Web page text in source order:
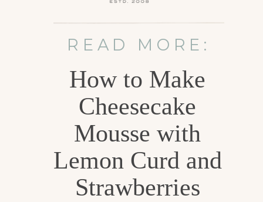
READ MORE:
How to Make
Cheesecake
Mousse with
Lemon Curd and
Strawberries